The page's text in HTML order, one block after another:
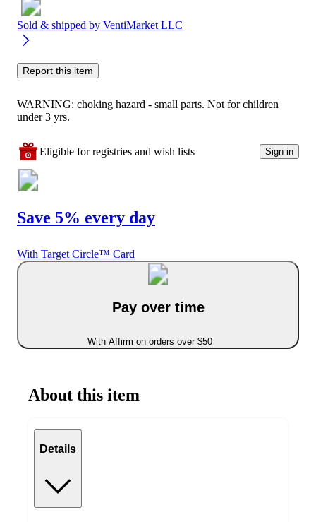
Sold & shipped by VentiMarket LLC
Report this item
WARNING: choking hazard - small parts. Not for children
under 3 yrs.
Eligible for registries and wish lists Sign in
Save 5% every day
With Target Circle™ Card
Pay over time
With Affirm on orders over $50
About this item
Details